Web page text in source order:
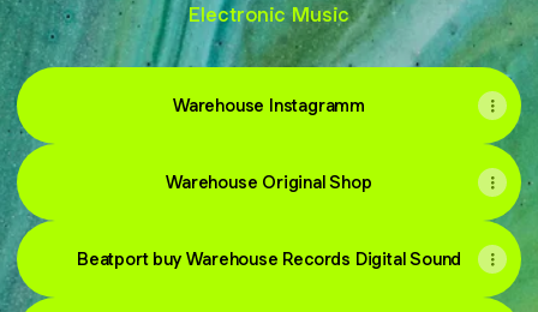
Electronic Music
Warehouse Instagramm
Warehouse Original Shop
Beatport buy Warehouse Records Digital Sound